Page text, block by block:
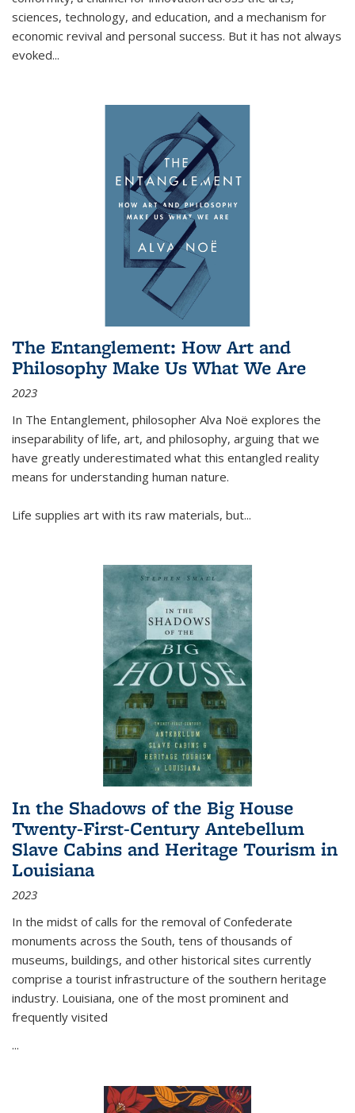
sciences, technology, and education, and a mechanism for
economic revival and personal success. But it has not always
evoked...
The Entanglement: How Art and
Philosophy Make Us What We Are
2023
In The Entanglement, philosopher Alva Noë explores the
inseparability of life, art, and philosophy, arguing that we
have greatly underestimated what this entangled reality
means for understanding human nature.
Life supplies art with its raw materials, but...
In the Shadows of the Big House
Twenty-First-Century Antebellum
Slave Cabins and Heritage Tourism in
Louisiana
2023
In the midst of calls for the removal of Confederate
monuments across the South, tens of thousands of
museums, buildings, and other historical sites currently
comprise a tourist infrastructure of the southern heritage
industry. Louisiana, one of the most prominent and
frequently visited
...